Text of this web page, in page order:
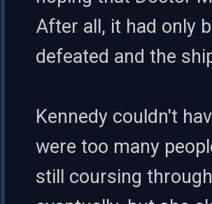
After all, it had only
defeated and the
Kennedy couldn't
were too many
still coursing